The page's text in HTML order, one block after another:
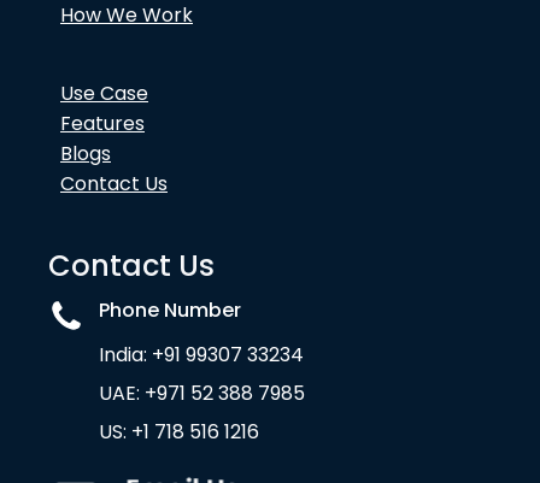
How We Work
Use Case
Features
Blogs
Contact Us
Contact Us
Phone Number
India: +91 99307 33234
UAE: +971 52 388 7985
US: +1 718 516 1216